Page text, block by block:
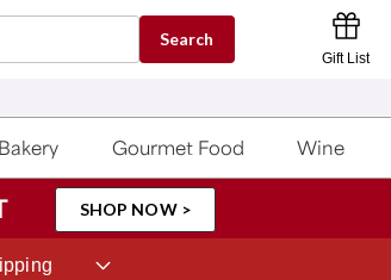
Search
Gift List
Bakery Gourmet Food Wine
SHOP NOW >